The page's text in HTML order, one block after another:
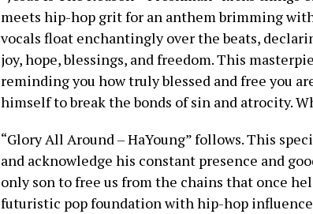
meets hip-hop grit for an anthem brimming
vocals float enchantingly over the beats,
joy, hope, blessings, and freedom. This
reminding you how truly blessed and free you
himself to break the bonds of sin and atrocity.
“Glory All Around – HaYoung” follows. This
and acknowledge his constant presence and
only son to free us from the chains that once
futuristic pop foundation with hip-hop